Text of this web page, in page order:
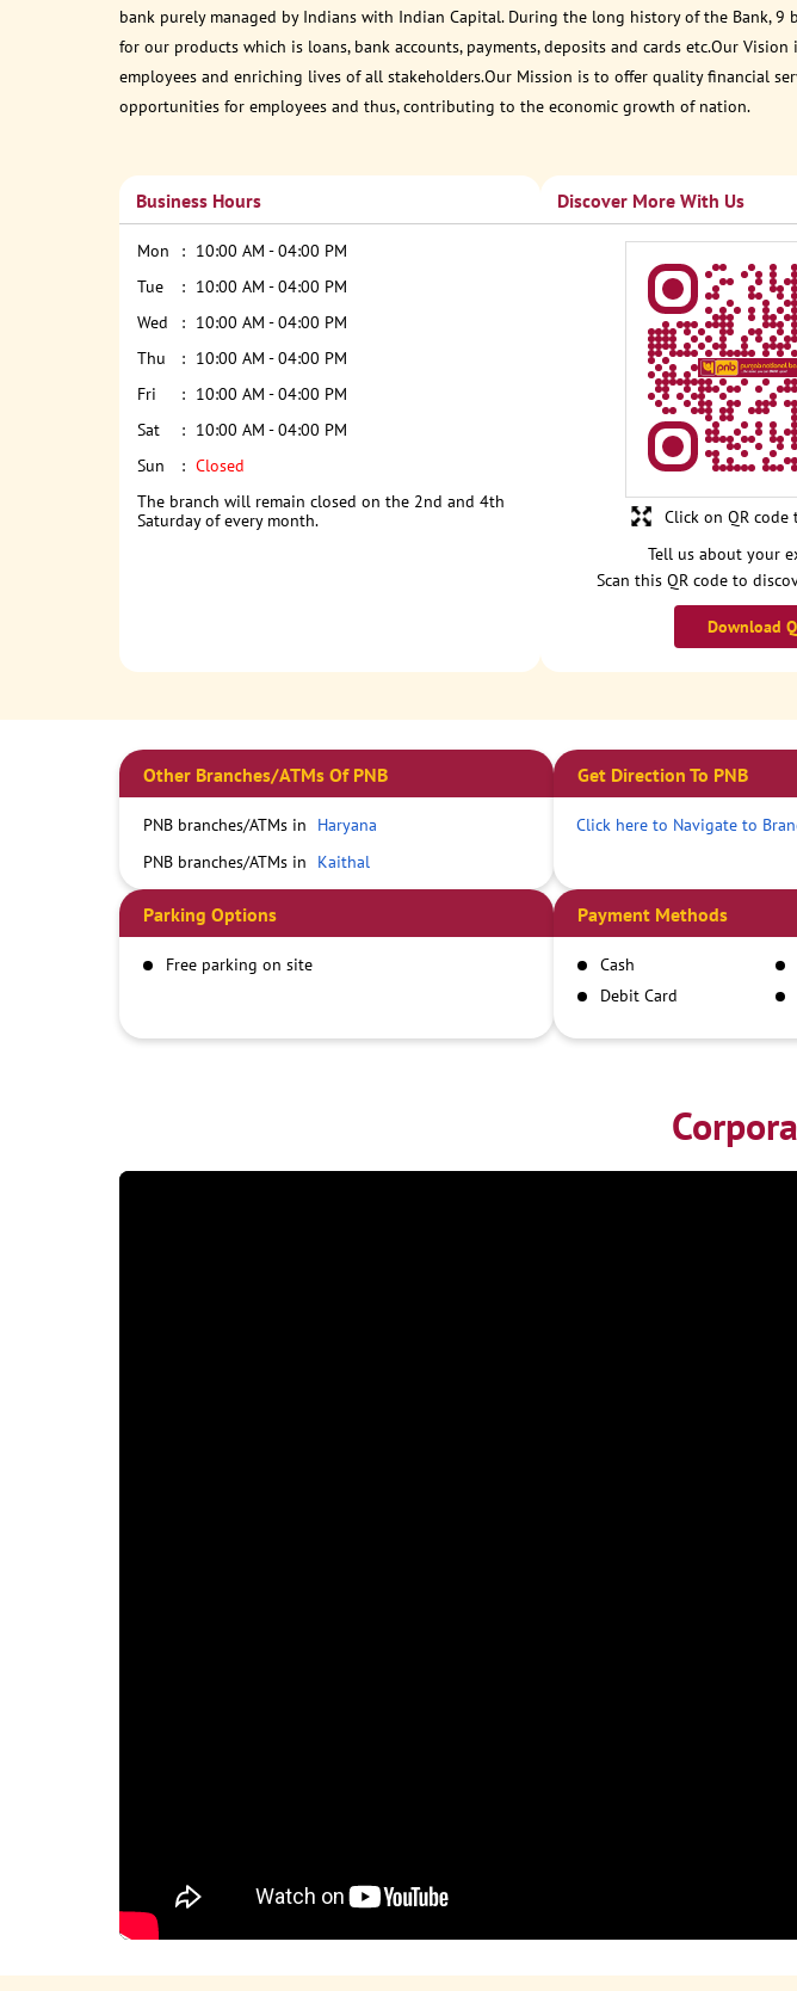
bank purely managed by Indians with Indian Capital. During the long history of the Bank,
for our products which is loans, bank accounts, payments, deposits and cards etc.Our
employees and enriching lives of all stakeholders.Our Mission is to offer quality financial
opportunities for employees and thus, contributing to the economic growth of nation.
Business Hours
Mon
10:00 AM - 04:00 PM
Tue
10:00 AM - 04:00 PM
Wed
10:00 AM - 04:00 PM
Thu
10:00 AM - 04:00 PM
Fri
10:00 AM - 04:00 PM
Sat
10:00 AM - 04:00 PM
Sun
Closed
The branch will remain closed on the 2nd and 4th
Saturday of every month.
Discover More With Us
Tell us about your
Scan this QR code to
Download
Click on QR code
Other Branches/ATMs Of PNB
PNB branches/ATMs in
Haryana
PNB branches/ATMs in
Kaithal
Get Direction To PNB
Click here to Navigate to
Parking Options
Free parking on site
Payment Methods
Cash
Debit Card